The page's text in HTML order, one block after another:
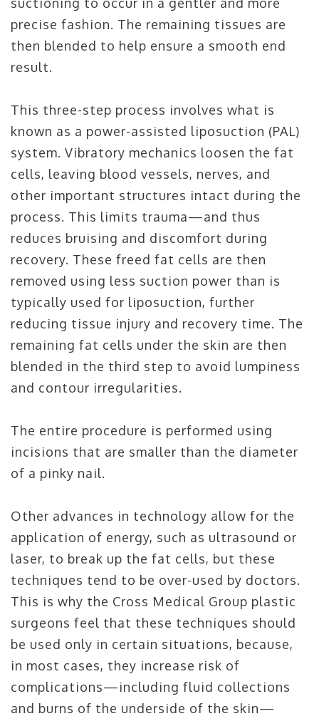
precise fashion. The remaining tissues are
then blended to help ensure a smooth end
result.
This three-step process involves what is
known as a power-assisted liposuction (PAL)
system. Vibratory mechanics loosen the fat
cells, leaving blood vessels, nerves, and
other important structures intact during the
process. This limits trauma—and thus
reduces bruising and discomfort during
recovery. These freed fat cells are then
removed using less suction power than is
typically used for liposuction, further
reducing tissue injury and recovery time. The
remaining fat cells under the skin are then
blended in the third step to avoid lumpiness
and contour irregularities.
The entire procedure is performed using
incisions that are smaller than the diameter
of a pinky nail.
Other advances in technology allow for the
application of energy, such as ultrasound or
laser, to break up the fat cells, but these
techniques tend to be over-used by doctors.
This is why the Cross Medical Group plastic
surgeons feel that these techniques should
be used only in certain situations, because,
in most cases, they increase risk of
complications—including fluid collections
and burns of the underside of the skin—